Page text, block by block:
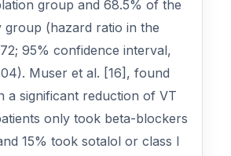
group and 68.5% of the
group (hazard ratio in the
95% confidence interval,
Muser et al. [16], found
a significant reduction of VT
only took beta-blockers
15% took sotalol or class I